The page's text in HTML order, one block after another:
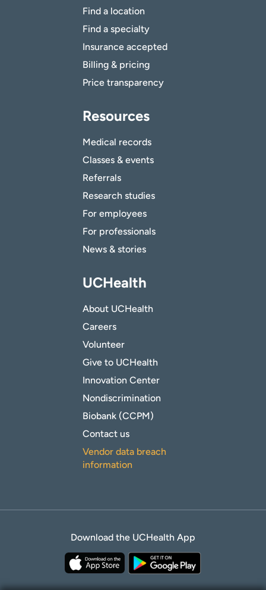
Find a location
Find a specialty
Insurance accepted
Billing & pricing
Price transparency
Resources
Medical records
Classes & events
Referrals
Research studies
For employees
For professionals
News & stories
UCHealth
About UCHealth
Careers
Volunteer
Give to UCHealth
Innovation Center
Nondiscrimination
Biobank (CCPM)
Contact us
Vendor data breach
information
Download the UCHealth App